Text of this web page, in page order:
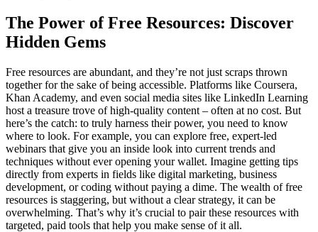
The Power of Free Resources: Discover
Hidden Gems
Free resources are abundant, and they’re not just scraps thrown
together for the sake of being accessible. Platforms like Coursera,
Khan Academy, and even social media sites like LinkedIn Learning
host a treasure trove of high-quality content – often at no cost. But
here’s the catch: to truly harness their power, you need to know
where to look. For example, you can explore free, expert-led
webinars that give you an inside look into current trends and
techniques without ever opening your wallet. Imagine getting tips
directly from experts in fields like digital marketing, business
development, or coding without paying a dime. The wealth of free
resources is staggering, but without a clear strategy, it can be
overwhelming. That’s why it’s crucial to pair these resources with
targeted, paid tools that help you make sense of it all.